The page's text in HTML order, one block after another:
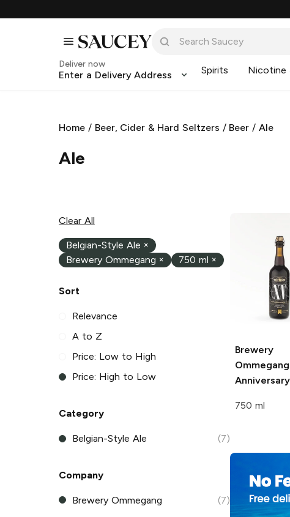
Deliver now
Enter a Delivery Address Spirits Nicotine
Home / Beer, Cider & Hard Seltzers / Beer /Ale
Ale
Clear All
Belgian-Style Ale ×
Brewery Ommegang × 750 ml ×
Sort
Relevance
A to Z
Price: Low to High
Price: High to Low
Category
Belgian-Style Ale (7)
Company
Brewery Ommegang (7)
Brewery
Ommegang
750 ml